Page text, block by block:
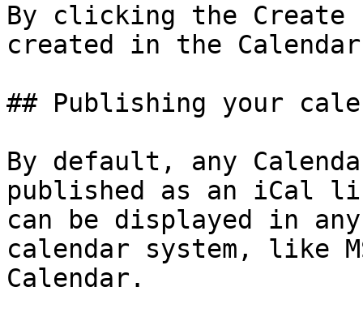
By clicking the
created in the
## Publishing your
By default, any
published as an iCal
can be displayed in
calendar system, like
Calendar.